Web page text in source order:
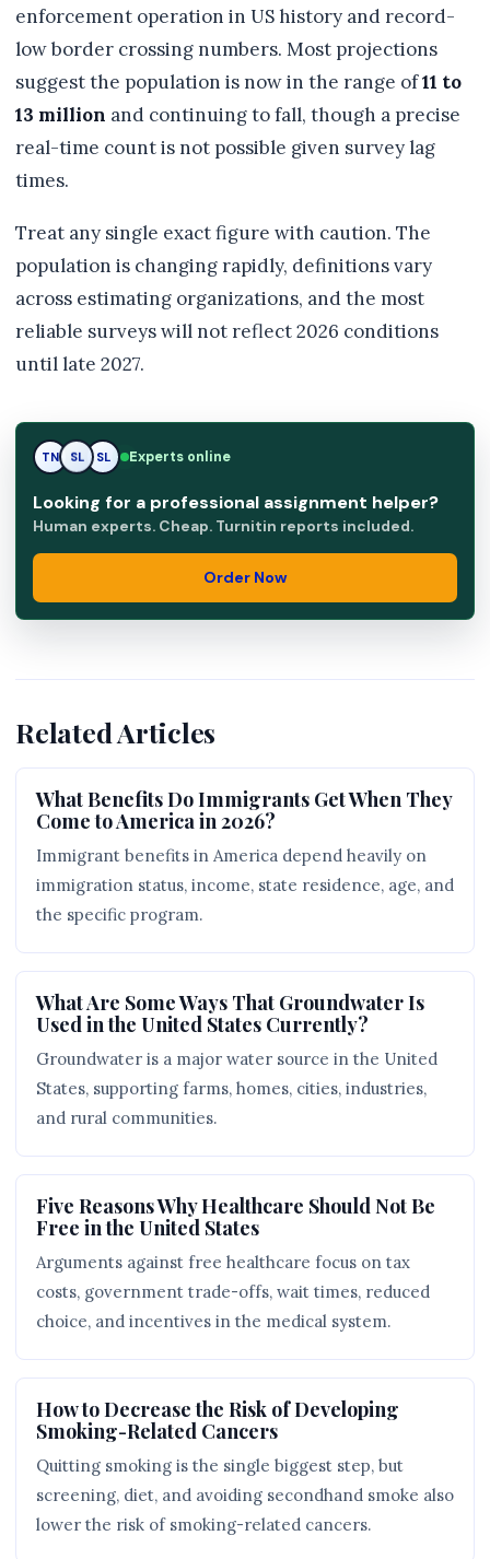
enforcement operation in US history and record-
low border crossing numbers. Most projections
suggest the population is now in the range of11 to
13 million and continuing to fall, though a precise
real-time count is not possible given survey lag
times.
Treat any single exact figure with caution. The
population is changing rapidly, definitions vary
across estimating organizations, and the most
reliable surveys will not reflect 2026 conditions
until late 2027.
TN SL SL Experts online
Looking for a professional assignment helper?
Human experts. Cheap. Turnitin reports included.
Order Now
Related Articles
What Benefits Do Immigrants Get When They
Come to America in 2026?
Immigrant benefits in America depend heavily on
immigration status, income, state residence, age, and
the specific program.
What Are Some Ways That Groundwater Is
Used in the United States Currently?
Groundwater is a major water source in the United
States, supporting farms, homes, cities, industries,
and rural communities.
Five Reasons Why Healthcare Should Not Be
Free in the United States
Arguments against free healthcare focus on tax
costs, government trade-offs, wait times, reduced
choice, and incentives in the medical system.
How to Decrease the Risk of Developing
Smoking-Related Cancers
Quitting smoking is the single biggest step, but
screening, diet, and avoiding secondhand smoke also
lower the risk of smoking-related cancers.